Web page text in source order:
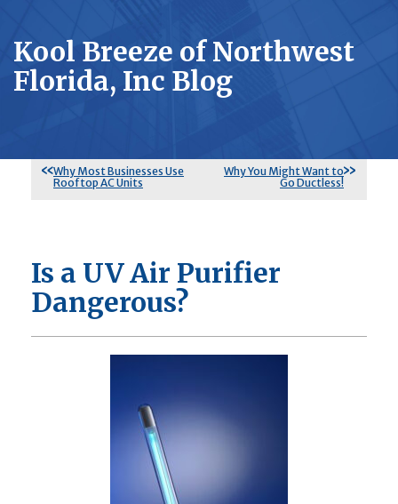
Kool Breeze of Northwest
Florida, Inc Blog
Why Most Businesses Use
Rooftop AC Units
Why You Might Want to
Go Ductless!
Is a UV Air Purifier
Dangerous?